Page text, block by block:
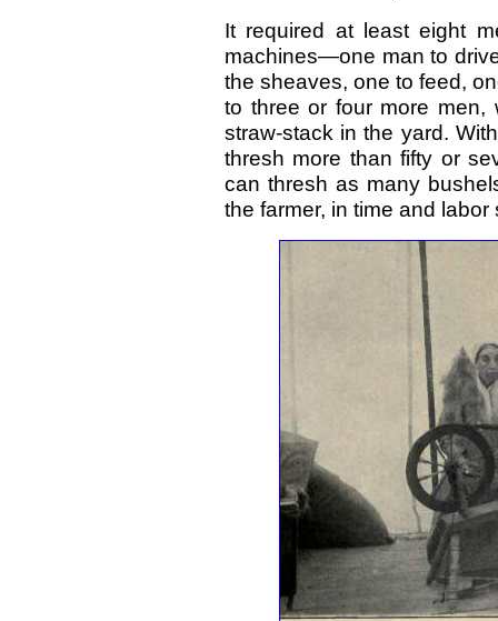
It required at least eight
machines—one man to
the sheaves, one to feed,
to three or four more
straw-stack in the yard.
thresh more than fifty or
can thresh as many
the farmer, in time and labor